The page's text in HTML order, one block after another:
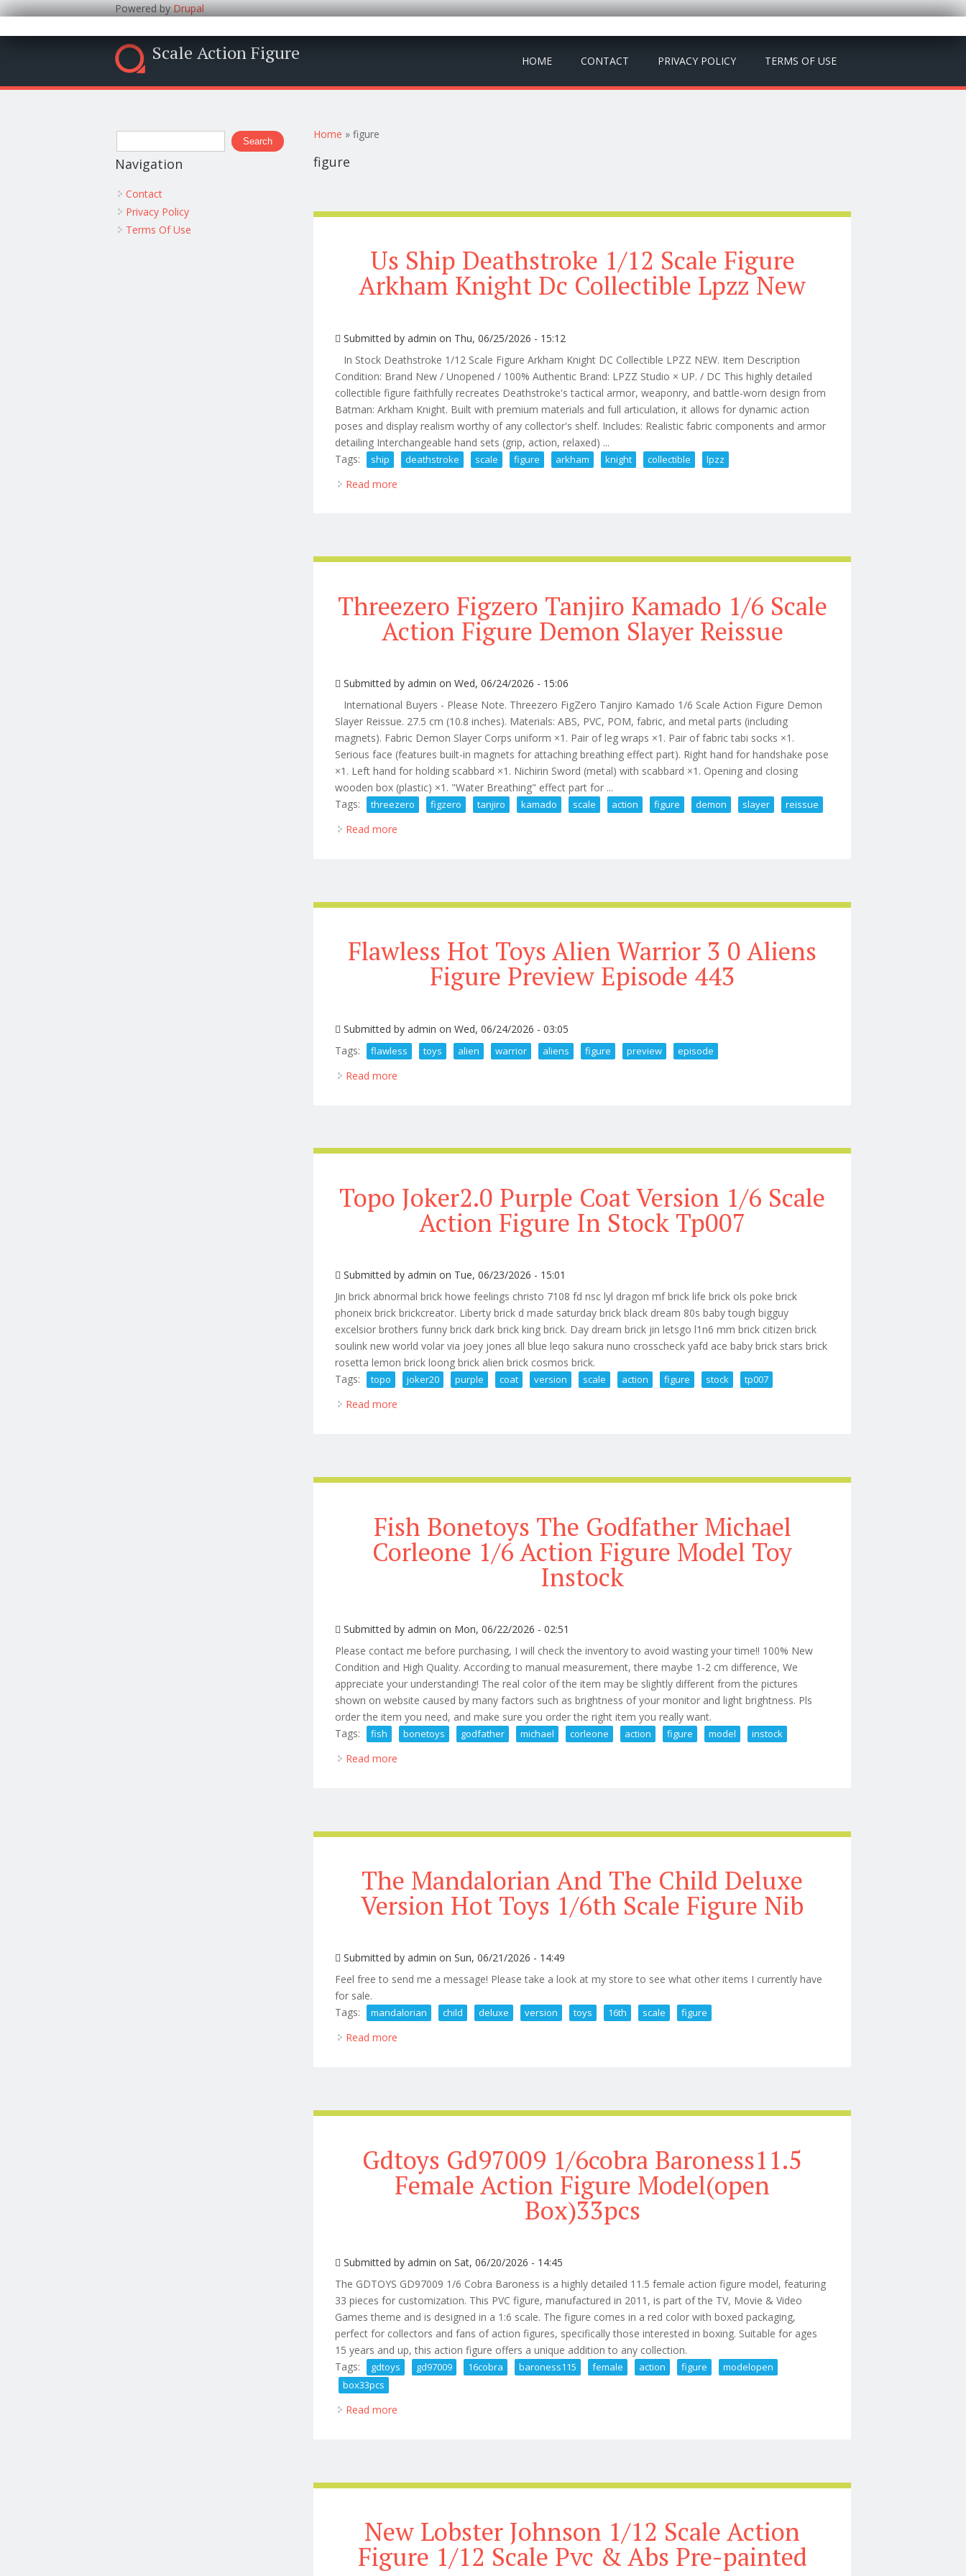
Powered byDrupal
Scale Action Figure HOME CONTACT PRIVACY POLICY TERMS OF USE
You are here
Home » figure
figure
Us Ship Deathstroke 1/12 Scale Figure
Arkham Knight Dc Collectible Lpzz New
Submitted byadmin on Thu, 06/25/2026 - 15:12
In Stock Deathstroke 1/12 Scale Figure Arkham Knight DC Collectible LPZZ NEW. Item Description
Condition: Brand New / Unopened / 100% Authentic Brand: LPZZ Studio × UP. / DC This highly detailed
collectible figure faithfully recreates Deathstroke's tactical armor, weaponry, and battle-worn design from
Batman: Arkham Knight. Built with premium materials and full articulation, it allows for dynamic action
poses and display realism worthy of any collector's shelf. Includes: Realistic fabric components and armor
detailing Interchangeable hand sets (grip, action, relaxed) ...
Tags:
ship deathstroke scale figure arkham knight collectible lpzz
Read more
Threezero Figzero Tanjiro Kamado 1/6 Scale
Action Figure Demon Slayer Reissue
Submitted byadmin on Wed, 06/24/2026 - 15:06
International Buyers - Please Note. Threezero FigZero Tanjiro Kamado 1/6 Scale Action Figure Demon
Slayer Reissue. 27.5 cm (10.8 inches). Materials: ABS, PVC, POM, fabric, and metal parts (including
magnets). Fabric Demon Slayer Corps uniform ×1. Pair of leg wraps ×1. Pair of fabric tabi socks ×1.
Serious face (features built-in magnets for attaching breathing effect part). Right hand for handshake pose
×1. Left hand for holding scabbard ×1. Nichirin Sword (metal) with scabbard ×1. Opening and closing
wooden box (plastic) ×1. "Water Breathing" effect part for ...
Tags:
threezero figzero tanjiro kamado scale action figure demon slayer reissue
Read more
Flawless Hot Toys Alien Warrior 3 0 Aliens
Figure Preview Episode 443
Submitted byadmin on Wed, 06/24/2026 - 03:05
Tags:
flawless toys alien warrior aliens figure preview episode
Read more
Topo Joker2.0 Purple Coat Version 1/6 Scale
Action Figure In Stock Tp007
Submitted byadmin on Tue, 06/23/2026 - 15:01
Jin brick abnormal brick howe feelings christo 7108 fd nsc lyl dragon mf brick life brick ols poke brick
phoneix brick brickcreator. Liberty brick d made saturday brick black dream 80s baby tough bigguy
excelsior brothers funny brick dark brick king brick. Day dream brick jin letsgo l1n6 mm brick citizen brick
soulink new world volar via joey jones all blue leqo sakura nuno crosscheck yafd ace baby brick stars brick
rosetta lemon brick loong brick alien brick cosmos brick.
Tags:
topo joker20 purple coat version scale action figure stock tp007
Read more
Fish Bonetoys The Godfather Michael
Corleone 1/6 Action Figure Model Toy
Instock
Submitted byadmin on Mon, 06/22/2026 - 02:51
Please contact me before purchasing, I will check the inventory to avoid wasting your time!! 100% New
Condition and High Quality. According to manual measurement, there maybe 1-2 cm difference, We
appreciate your understanding! The real color of the item may be slightly different from the pictures
shown on website caused by many factors such as brightness of your monitor and light brightness. Pls
order the item you need, and make sure you order the right item you really want.
Tags:
fish bonetoys godfather michael corleone action figure model instock
Read more
The Mandalorian And The Child Deluxe
Version Hot Toys 1/6th Scale Figure Nib
Submitted byadmin on Sun, 06/21/2026 - 14:49
Feel free to send me a message! Please take a look at my store to see what other items I currently have
for sale.
Tags:
mandalorian child deluxe version toys 16th scale figure
Read more
Gdtoys Gd97009 1/6cobra Baroness11.5
Female Action Figure Model(open
Box)33pcs
Submitted byadmin on Sat, 06/20/2026 - 14:45
The GDTOYS GD97009 1/6 Cobra Baroness is a highly detailed 11.5 female action figure model, featuring
33 pieces for customization. This PVC figure, manufactured in 2011, is part of the TV, Movie & Video
Games theme and is designed in a 1:6 scale. The figure comes in a red color with boxed packaging,
perfect for collectors and fans of action figures, specifically those interested in boxing. Suitable for ages
15 years and up, this action figure offers a unique addition to any collection.
Tags:
gdtoys gd97009 16cobra baroness115 female action figure
modelopen
box33pcs
Read more
New Lobster Johnson 1/12 Scale Action
Figure 1/12 Scale Pvc & Abs Pre-painted
Search form
Search
Navigation
Contact
Privacy Policy
Terms Of Use